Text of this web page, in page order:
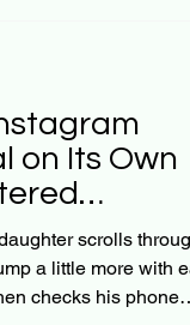
on Its Own
Work)
scrolls
a little more with
checks his phone